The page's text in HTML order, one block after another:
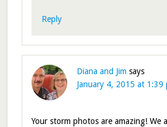
Reply
Diana and Jim says
January 4, 2015 at 1:39
Your storm photos are amazing! We